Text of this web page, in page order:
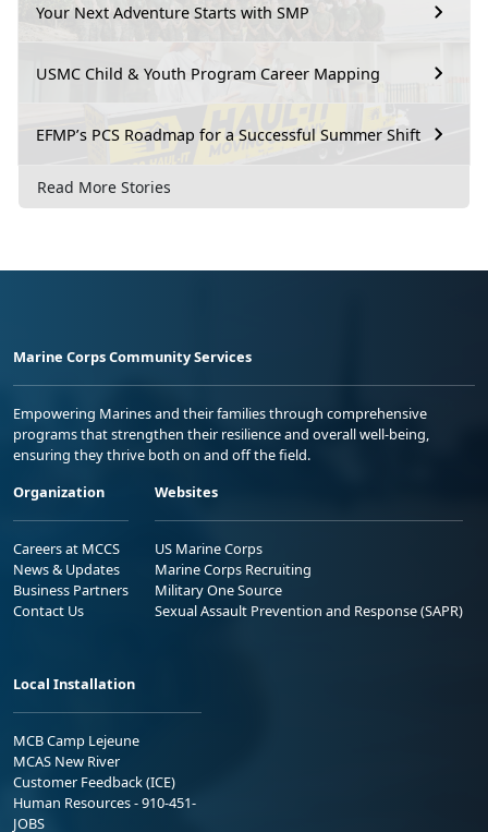
Your Next Adventure Starts with SMP
USMC Child & Youth Program Career Mapping
EFMP’s PCS Roadmap for a Successful Summer Shift
Read More Stories
Marine Corps Community Services
Empowering Marines and their families through comprehensive
programs that strengthen their resilience and overall well-being,
ensuring they thrive both on and off the field.
Organization
Careers at MCCS
News & Updates
Business Partners
Contact Us
Websites
US Marine Corps
Marine Corps Recruiting
Military One Source
Sexual Assault Prevention and Response (SAPR)
Local Installation
MCB Camp Lejeune
MCAS New River
Customer Feedback (ICE)
Human Resources - 910-451-
JOBS